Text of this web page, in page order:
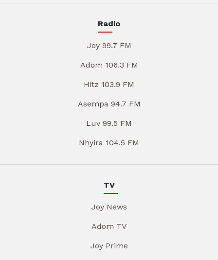
Radio
Joy 99.7 FM
Adom 106.3 FM
Hitz 103.9 FM
Asempa 94.7 FM
Luv 99.5 FM
Nhyira 104.5 FM
TV
Joy News
Adom TV
Joy Prime